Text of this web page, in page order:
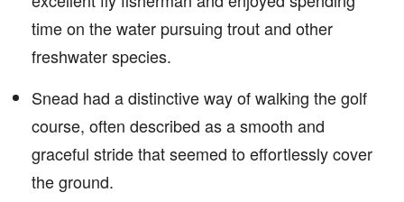
time on the water pursuing trout and other
freshwater species.
Snead had a distinctive way of walking the golf
course, often described as a smooth and
graceful stride that seemed to effortlessly cover
the ground.